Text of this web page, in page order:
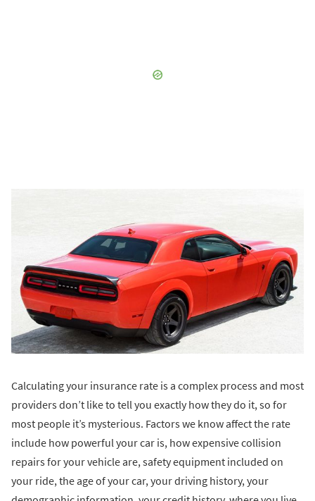
Calculating your insurance rate is a complex process and most
providers don’t like to tell you exactly how they do it, so for
most people it’s mysterious. Factors we know affect the rate
include how powerful your car is, how expensive collision
repairs for your vehicle are, safety equipment included on
your ride, the age of your car, your driving history, your